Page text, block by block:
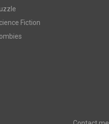
Fiction